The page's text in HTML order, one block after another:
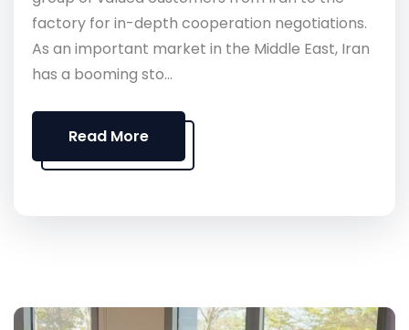
factory for in-depth cooperation negotiations.
As an important market in the Middle East, Iran
has a booming sto...
Read More